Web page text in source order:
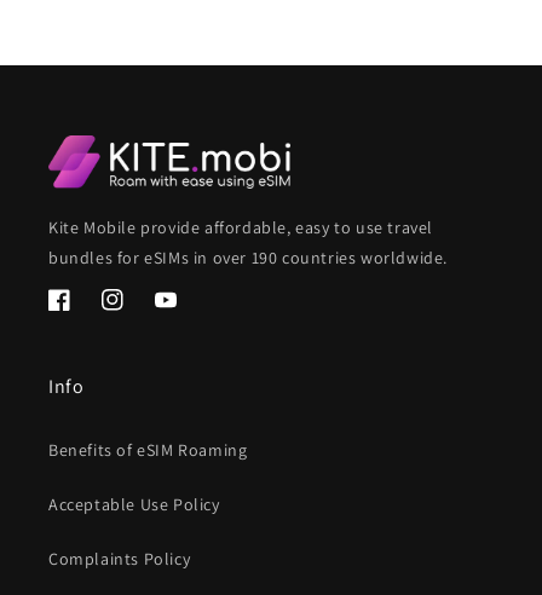
Kite Mobile provide affordable, easy to use travel
bundles for eSIMs in over 190 countries worldwide.
FacebookInstagramYouTube
Info
Benefits of eSIM Roaming
Acceptable Use Policy
Complaints Policy